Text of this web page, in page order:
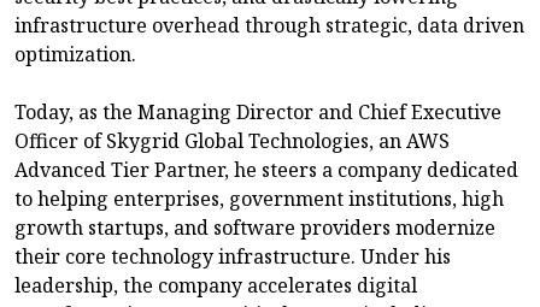
infrastructure overhead through strategic, data driven
optimization.
Today, as the Managing Director and Chief Executive
Officer of Skygrid Global Technologies, an AWS
Advanced Tier Partner, he steers a company dedicated
to helping enterprises, government institutions, high
growth startups, and software providers modernize
their core technology infrastructure. Under his
leadership, the company accelerates digital